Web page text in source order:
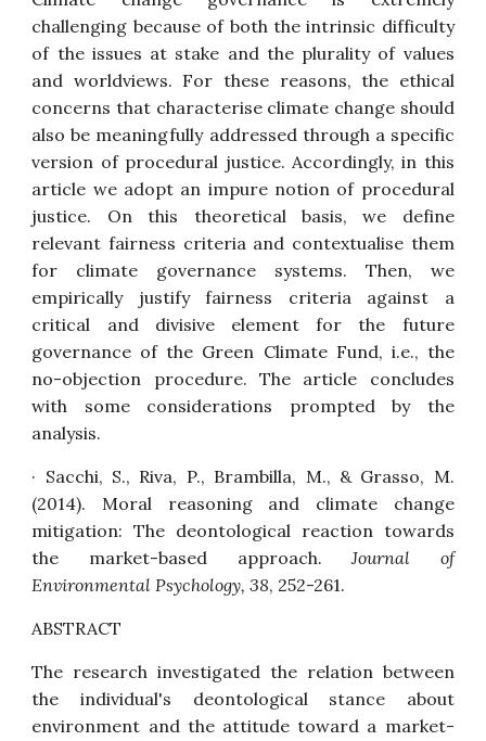
challenging because of both the intrinsic difficulty
of the issues at stake and the plurality of values
and worldviews. For these reasons, the ethical
concerns that characterise climate change should
also be meaningfully addressed through a specific
version of procedural justice. Accordingly, in this
article we adopt an impure notion of procedural
justice. On this theoretical basis, we define
relevant fairness criteria and contextualise them
for climate governance systems. Then, we
empirically justify fairness criteria against a
critical and divisive element for the future
governance of the Green Climate Fund, i.e., the
no-objection procedure. The article concludes
with some considerations prompted by the
analysis.
· Sacchi, S., Riva, P., Brambilla, M., & Grasso, M.
(2014).Moral reasoning and climate change
mitigation: The deontological reaction towards
the market-based approach.Journal of
Environmental Psychology, 38, 252-261.
ABSTRACT
The research investigated the relation between
the individual's deontological stance about
environment and the attitude toward a market-